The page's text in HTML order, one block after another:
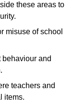
these areas to
misuse of school
behaviour and
teachers and
items.